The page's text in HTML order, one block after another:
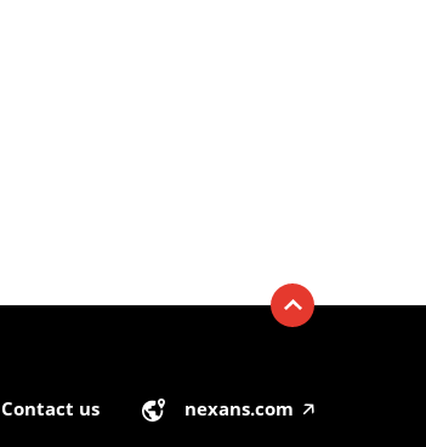
Contact us nexans.com 🡥